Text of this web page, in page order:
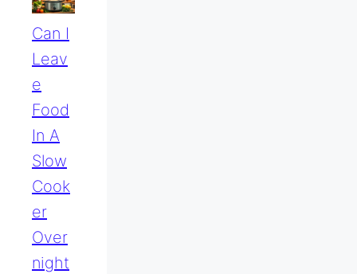
Can I
Leav
E
Food
In A
Slow
Cook
Er
Over
Night